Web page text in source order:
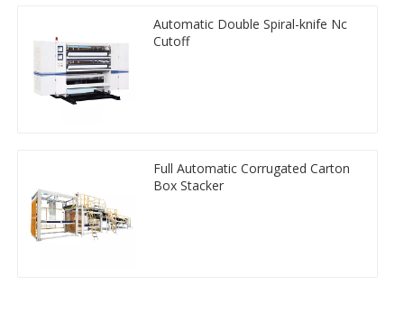
Automatic Double Spiral-knife Nc
Cutoff
Full Automatic Corrugated Carton
Box Stacker